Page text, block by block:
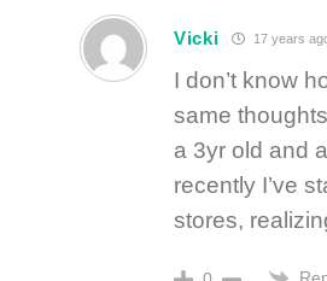
Vicki 17 years
I don’t know
same
a 3yr old and
recently I’ve
stores,